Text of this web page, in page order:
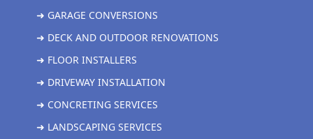
➜ GARAGE CONVERSIONS
➜ DECK AND OUTDOOR RENOVATIONS
➜ FLOOR INSTALLERS
➜ DRIVEWAY INSTALLATION
➜ CONCRETING SERVICES
➜ LANDSCAPING SERVICES